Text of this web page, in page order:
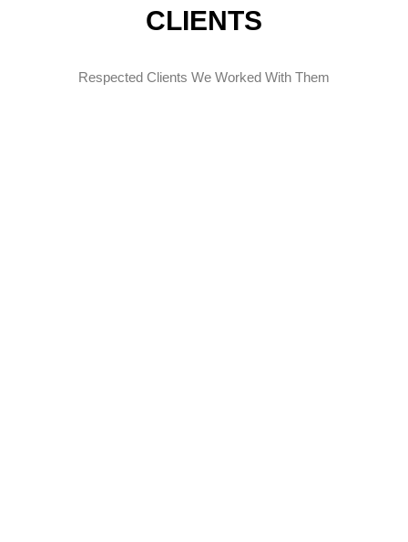
CLIENTS
Respected Clients We Worked With Them